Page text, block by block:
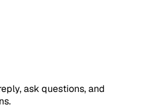
ask questions, and